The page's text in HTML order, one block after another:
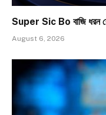
Super Sic Bo বাজি ধরন
August 6, 2026